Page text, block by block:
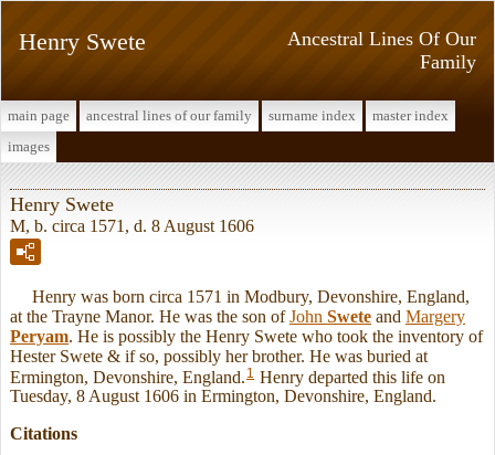
Ancestral Lines Of Our
Family
Henry Swete
main page ancestral lines of our family surname index
master index
images
Henry Swete
M, b. circa 1571, d. 8 August 1606
Henry was born circa 1571 in Modbury, Devonshire, England,
at the Trayne Manor. He was the son ofJohn Swete and Margery
Peryam. He is possibly the Henry Swete who took the inventory of
Hester Swete & if so, possibly her brother. He was buried at
Ermington, Devonshire, England. 1 Henry departed this life on
Tuesday, 8 August 1606 in Ermington, Devonshire, England.
Citations